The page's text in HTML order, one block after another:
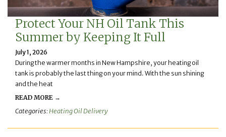
Protect Your NH Oil Tank This
Summer by Keeping It Full
July 1, 2026
During the warmer months in New Hampshire, your heating oil
tank is probably the last thing on your mind. With the sun shining
and the heat
READ MORE →
Categories:Heating Oil Delivery